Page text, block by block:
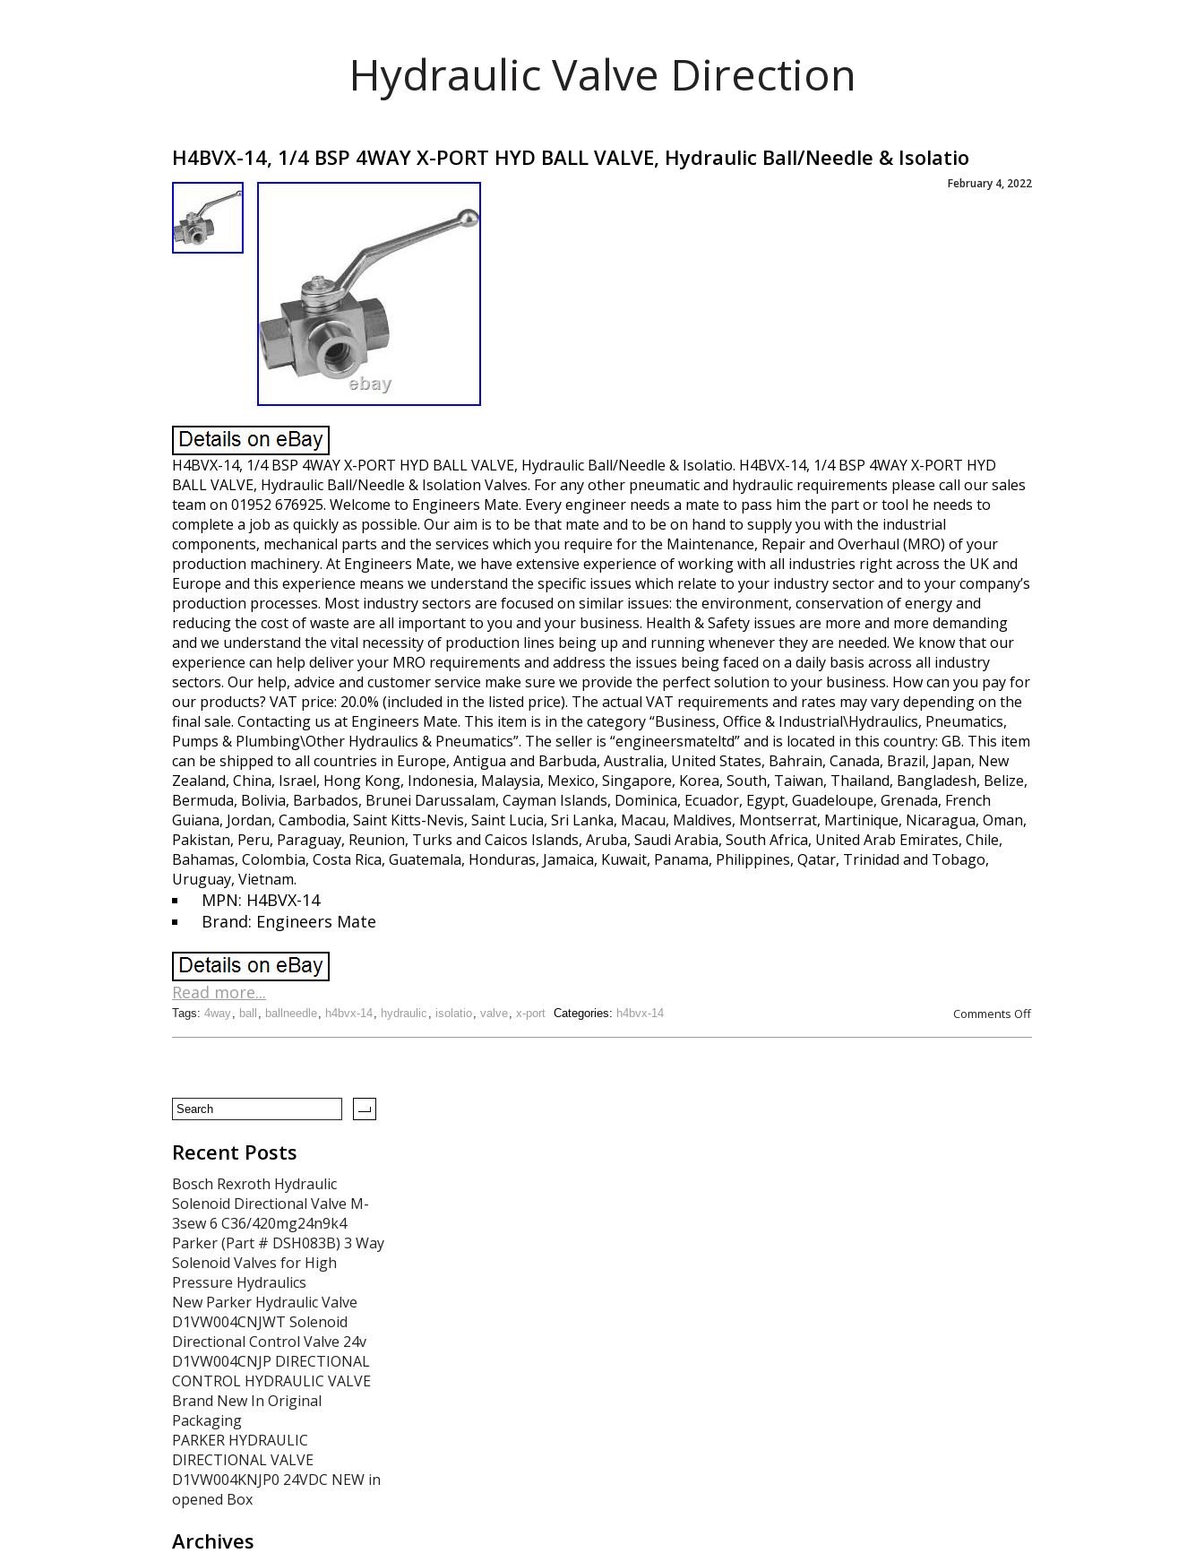
Hydraulic Valve Direction
H4BVX-14, 1/4 BSP 4WAY X-PORT HYD BALL VALVE, Hydraulic Ball/Needle & Isolatio
February 4, 2022
H4BVX-14, 1/4 BSP 4WAY X-PORT HYD BALL VALVE, Hydraulic Ball/Needle & Isolatio. H4BVX-14, 1/4 BSP 4WAY X-PORT HYD
BALL VALVE, Hydraulic Ball/Needle & Isolation Valves. For any other pneumatic and hydraulic requirements please call our sales
team on 01952 676925. Welcome to Engineers Mate. Every engineer needs a mate to pass him the part or tool he needs to
complete a job as quickly as possible. Our aim is to be that mate and to be on hand to supply you with the industrial
components, mechanical parts and the services which you require for the Maintenance, Repair and Overhaul (MRO) of your
production machinery. At Engineers Mate, we have extensive experience of working with all industries right across the UK and
Europe and this experience means we understand the specific issues which relate to your industry sector and to your company’s
production processes. Most industry sectors are focused on similar issues: the environment, conservation of energy and
reducing the cost of waste are all important to you and your business. Health & Safety issues are more and more demanding
and we understand the vital necessity of production lines being up and running whenever they are needed. We know that our
experience can help deliver your MRO requirements and address the issues being faced on a daily basis across all industry
sectors. Our help, advice and customer service make sure we provide the perfect solution to your business. How can you pay for
our products? VAT price: 20.0% (included in the listed price). The actual VAT requirements and rates may vary depending on the
final sale. Contacting us at Engineers Mate. This item is in the category “Business, Office & Industrial\Hydraulics, Pneumatics,
Pumps & Plumbing\Other Hydraulics & Pneumatics”. The seller is “engineersmateltd” and is located in this country: GB. This item
can be shipped to all countries in Europe, Antigua and Barbuda, Australia, United States, Bahrain, Canada, Brazil, Japan, New
Zealand, China, Israel, Hong Kong, Indonesia, Malaysia, Mexico, Singapore, Korea, South, Taiwan, Thailand, Bangladesh, Belize,
Bermuda, Bolivia, Barbados, Brunei Darussalam, Cayman Islands, Dominica, Ecuador, Egypt, Guadeloupe, Grenada, French
Guiana, Jordan, Cambodia, Saint Kitts-Nevis, Saint Lucia, Sri Lanka, Macau, Maldives, Montserrat, Martinique, Nicaragua, Oman,
Pakistan, Peru, Paraguay, Reunion, Turks and Caicos Islands, Aruba, Saudi Arabia, South Africa, United Arab Emirates, Chile,
Bahamas, Colombia, Costa Rica, Guatemala, Honduras, Jamaica, Kuwait, Panama, Philippines, Qatar, Trinidad and Tobago,
Uruguay, Vietnam.
MPN: H4BVX-14
Brand: Engineers Mate
Read more...
Comments Off
Tags: 4way, ball , ballneedle, h4bvx-14, hydraulic , isolatio, valve, x-port Categories: h4bvx-14
Recent Posts
Bosch Rexroth Hydraulic
Solenoid Directional Valve M-
3sew 6 C36/420mg24n9k4
Parker (Part # DSH083B) 3 Way
Solenoid Valves for High
Pressure Hydraulics
New Parker Hydraulic Valve
D1VW004CNJWT Solenoid
Directional Control Valve 24v
D1VW004CNJP DIRECTIONAL
CONTROL HYDRAULIC VALVE
Brand New In Original
Packaging
PARKER HYDRAULIC
DIRECTIONAL VALVE
D1VW004KNJP0 24VDC NEW in
opened Box
Archives